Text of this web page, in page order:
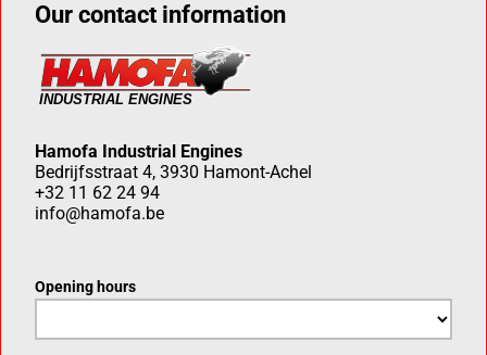
Our contact information
Hamofa Industrial Engines
Bedrijfsstraat 4, 3930 Hamont-Achel
+32 11 62 24 94
info@hamofa.be
Opening hours